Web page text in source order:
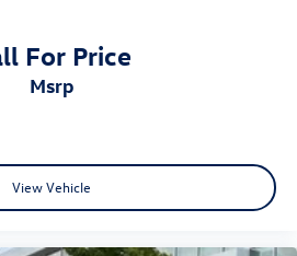
For Price
msrp
View Vehicle